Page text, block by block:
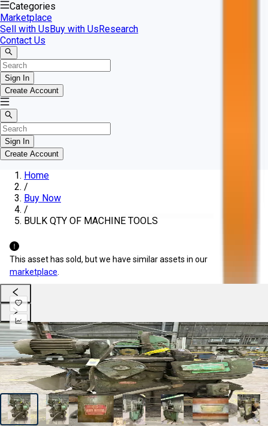
Categories
Marketplace
Sell with UsBuy with UsResearch
Contact Us
Sign In
Create Account
Sign In
Create Account
Home
/
Buy Now
/
BULK QTY OF MACHINE TOOLS
This asset has sold, but we have similar assets in our
marketplace